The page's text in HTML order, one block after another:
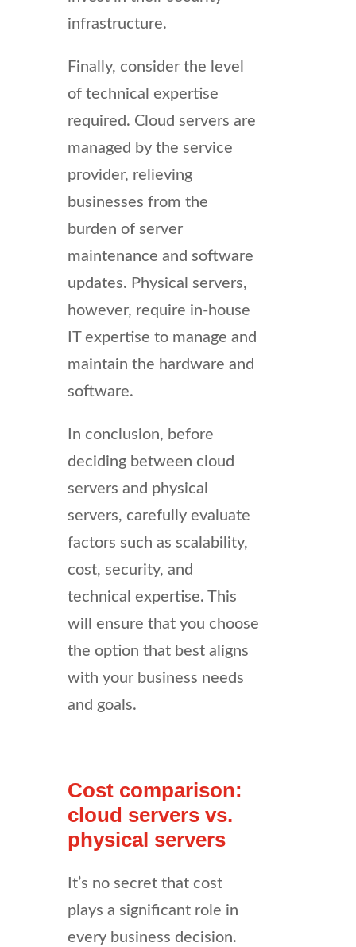
infrastructure.
Finally, consider the level
of technical expertise
required. Cloud servers are
managed by the service
provider, relieving
businesses from the
burden of server
maintenance and software
updates. Physical servers,
however, require in-house
IT expertise to manage and
maintain the hardware and
software.
In conclusion, before
deciding between cloud
servers and physical
servers, carefully evaluate
factors such as scalability,
cost, security, and
technical expertise. This
will ensure that you choose
the option that best aligns
with your business needs
and goals.
Cost comparison:
cloud servers vs.
physical servers
It’s no secret that cost
plays a significant role in
every business decision.